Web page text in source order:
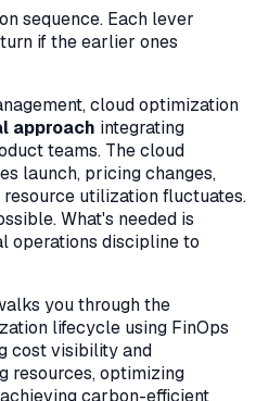
sequence. Each lever
if the earlier ones
cloud optimization
approach integrating
teams. The cloud
launch, pricing changes,
utilization fluctuates.
What's needed is
operations discipline to
you through the
lifecycle using FinOps
cost visibility and
resources, optimizing